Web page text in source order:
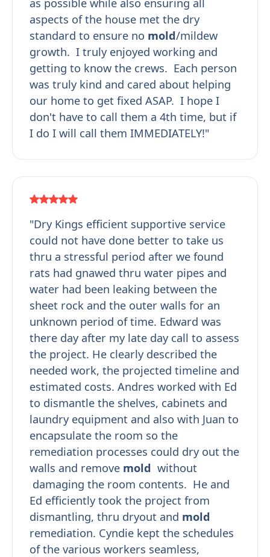
as possible while also ensuring all
aspects of the house met the dry
standard to ensure no mold/mildew
growth. I truly enjoyed working and
getting to know the crews. Each person
was truly kind and cared about helping
our home to get fixed ASAP. I hope I
don't have to call them a 4th time, but if
I do I will call them IMMEDIATELY!"
"Dry Kings efficient supportive service
could not have done better to take us
thru a stressful period after we found
rats had gnawed thru water pipes and
water had been leaking between the
sheet rock and the outer walls for an
unknown period of time. Edward was
there day after my late day call to assess
the project. He clearly described the
needed work, the projected timeline and
estimated costs. Andres worked with Ed
to dismantle the shelves, cabinets and
laundry equipment and also with Juan to
encapsulate the room so the
remediation processes could dry out the
walls and remove mold without
damaging the room contents. He and
Ed efficiently took the project from
dismantling, thru dryout and mold
remediation. Cyndie kept the schedules
of the various workers seamless,